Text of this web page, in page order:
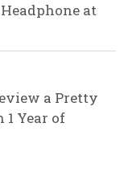
at
a Pretty
Year of